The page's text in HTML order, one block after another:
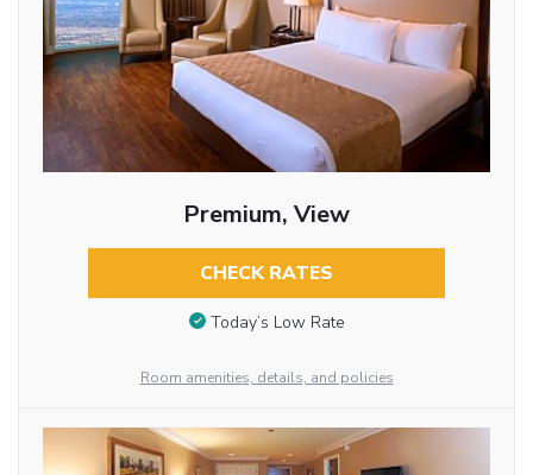
Premium, View
CHECK RATES
Today’s Low Rate
Room amenities, details, and policies